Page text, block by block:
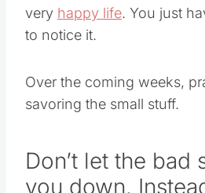
very happy life. You just
to notice it.
Over the coming weeks,
savoring the small stuff.
Don’t let the bad
you down.